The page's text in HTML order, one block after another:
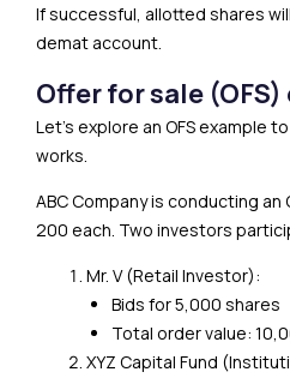
If successful, allotted shares
demat account.
Offer for sale
Let’s explore an OFS example
works.
ABC Company is conducting
₹200 each. Two investors
Mr. V (Retail Investor):
Bids for 5,000 shares
Total order value:
XYZ Capital Fund